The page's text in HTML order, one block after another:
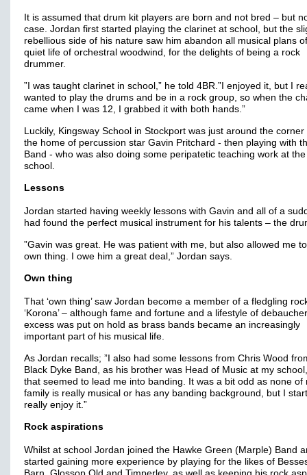
It is assumed that drum kit players are born and not bred – but
case. Jordan first started playing the clarinet at school, but the
rebellious side of his nature saw him abandon all musical plans
quiet life of orchestral woodwind, for the delights of being a rock
drummer.
”I was taught clarinet in school,” he told 4BR.”I enjoyed it, but I
wanted to play the drums and be in a rock group, so when the
came when I was 12, I grabbed it with both hands.”
Luckily, Kingsway School in Stockport was just around the corner
the home of percussion star Gavin Pritchard - then playing with
Band - who was also doing some peripatetic teaching work at the
school.
Lessons
Jordan started having weekly lessons with Gavin and all of a
had found the perfect musical instrument for his talents – the
”Gavin was great. He was patient with me, but also allowed me
own thing. I owe him a great deal,” Jordan says.
Own thing
That ‘own thing’ saw Jordan become a member of a fledgling
‘Korona’ – although fame and fortune and a lifestyle of
excess was put on hold as brass bands became an increasingly
important part of his musical life.
As Jordan recalls; ”I also had some lessons from Chris Wood
Black Dyke Band, as his brother was Head of Music at my
that seemed to lead me into banding. It was a bit odd as none of
family is really musical or has any banding background, but I
really enjoy it.”
Rock aspirations
Whilst at school Jordan joined the Hawke Green (Marple) Band
started gaining more experience by playing for the likes of Besses